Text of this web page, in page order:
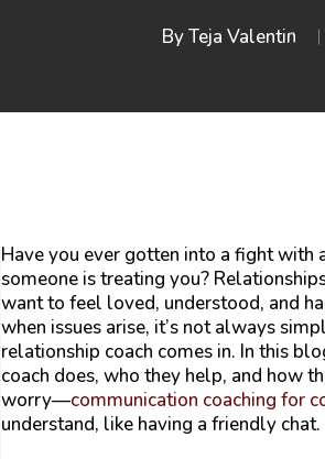
ByTeja Valentin
Have you ever gotten into a fight with
someone is treating you?
want to feel loved, understood, and
when issues arise, it’s not always
relationship coach comes in. In this
coach does, who they help, and how
worry—communication coaching for
understand, like having a friendly chat.